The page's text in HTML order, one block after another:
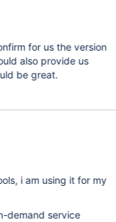
for us the version
also provide us
be great.
i am using it for my
demand service